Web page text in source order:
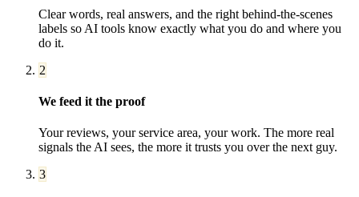
Clear words, real answers, and the right behind-the-scenes
labels so AI tools know exactly what you do and where you
do it.
2
We feed it the proof
Your reviews, your service area, your work. The more real
signals the AI sees, the more it trusts you over the next guy.
3